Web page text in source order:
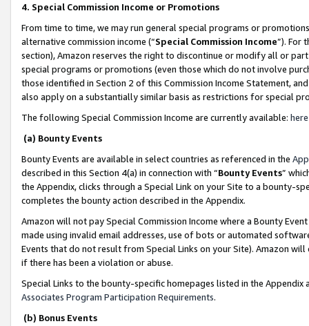
4. Special Commission Income or Promotions
From time to time, we may run general special programs or
alternative commission income (“Special Commission Income”). For
section), Amazon reserves the right to discontinue or modify all or
special programs or promotions (even those which do not involve
those identified in Section 2 of this Commission Income Statement,
also apply on a substantially similar basis as restrictions for special
The following Special Commission Income are currently available: here
(a) Bounty Events
Bounty Events are available in select countries as referenced in the
described in this Section 4(a) in connection with “Bounty Events”
the Appendix, clicks through a Special Link on your Site to a bounty-
completes the bounty action described in the Appendix.
Amazon will not pay Special Commission Income where a Bounty
made using invalid email addresses, use of bots or automated
Events that do not result from Special Links on your Site). Amazon
if there has been a violation or abuse.
Special Links to the bounty-specific homepages listed in the
Associates Program Participation Requirements.
(b) Bonus Events